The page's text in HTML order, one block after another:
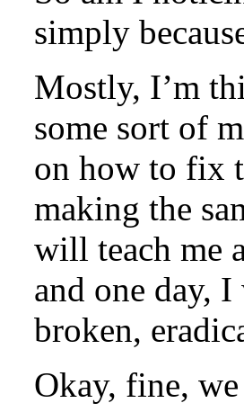
simply
Mostly, I’m
some sort of
on how to fix
making the
will teach me
and one day,
broken,
Okay, fine,